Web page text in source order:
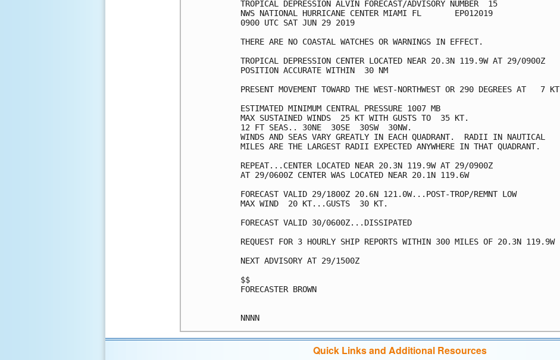
TROPICAL DEPRESSION ALVIN FORECAST/ADVISORY NUMBER  15
NWS NATIONAL HURRICANE CENTER MIAMI FL       EP012019
0900 UTC SAT JUN 29 2019
THERE ARE NO COASTAL WATCHES OR WARNINGS IN EFFECT.
TROPICAL DEPRESSION CENTER LOCATED NEAR 20.3N 119.9W AT 29/0900Z
POSITION ACCURATE WITHIN  30 NM
PRESENT MOVEMENT TOWARD THE WEST-NORTHWEST OR 290 DEGREES AT   7 KT
ESTIMATED MINIMUM CENTRAL PRESSURE 1007 MB
MAX SUSTAINED WINDS  25 KT WITH GUSTS TO  35 KT.
12 FT SEAS.. 30NE  30SE  30SW  30NW.
WINDS AND SEAS VARY GREATLY IN EACH QUADRANT.  RADII IN NAUTICAL
MILES ARE THE LARGEST RADII EXPECTED ANYWHERE IN THAT QUADRANT.
REPEAT...CENTER LOCATED NEAR 20.3N 119.9W AT 29/0900Z
AT 29/0600Z CENTER WAS LOCATED NEAR 20.1N 119.6W
FORECAST VALID 29/1800Z 20.6N 121.0W...POST-TROP/REMNT LOW
MAX WIND  20 KT...GUSTS  30 KT.
FORECAST VALID 30/0600Z...DISSIPATED
REQUEST FOR 3 HOURLY SHIP REPORTS WITHIN 300 MILES OF 20.3N 119.9W
NEXT ADVISORY AT 29/1500Z
$$
FORECASTER BROWN
Quick Links and Additional Resources